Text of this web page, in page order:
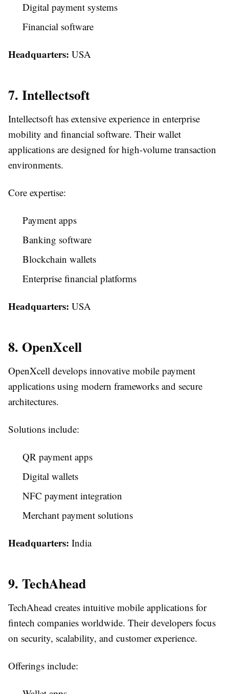
Digital payment systems
Financial software
Headquarters: USA
7. Intellectsoft
Intellectsoft has extensive experience in enterprise
mobility and financial software. Their wallet
applications are designed for high-volume transaction
environments.
Core expertise:
Payment apps
Banking software
Blockchain wallets
Enterprise financial platforms
Headquarters: USA
8. OpenXcell
OpenXcell develops innovative mobile payment
applications using modern frameworks and secure
architectures.
Solutions include:
QR payment apps
Digital wallets
NFC payment integration
Merchant payment solutions
Headquarters: India
9. TechAhead
TechAhead creates intuitive mobile applications for
fintech companies worldwide. Their developers focus
on security, scalability, and customer experience.
Offerings include: